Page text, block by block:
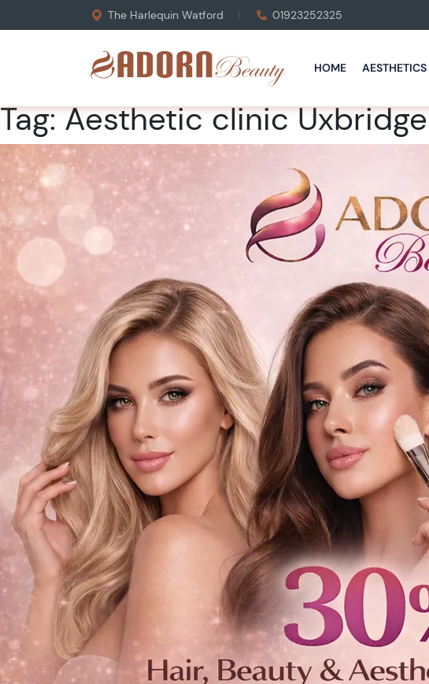
The Harlequin Watford 01923252325
HOME AESTHETICS
Tag:Aesthetic clinic Uxbridge